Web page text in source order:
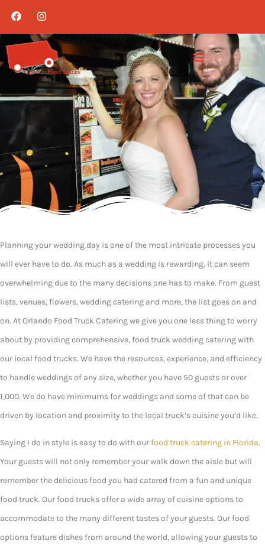
Planning your wedding day is one of the most intricate processes you
will ever have to do. As much as a wedding is rewarding, it can seem
overwhelming due to the many decisions one has to make. From guest
lists, venues, flowers, wedding catering and more, the list goes on and
on. At Orlando Food Truck Catering we give you one less thing to worry
about by providing comprehensive, food truck wedding catering with
our local food trucks. We have the resources, experience, and efficiency
to handle weddings of any size, whether you have 50 guests or over
1,000. We do have minimums for weddings and some of that can be
driven by location and proximity to the local truck’s cuisine you’d like.
Saying I do in style is easy to do with ourfood truck catering in Florida.
Your guests will not only remember your walk down the aisle but will
remember the delicious food you had catered from a fun and unique
food truck. Our food trucks offer a wide array of cuisine options to
accommodate to the many different tastes of your guests. Our food
options feature dishes from around the world, allowing your guests to